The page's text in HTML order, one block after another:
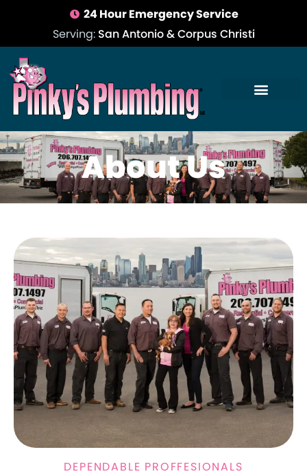
24 Hour Emergency Service
Serving: San Antonio & Corpus Christi
About Us
DEPENDABLE PROFFESIONALS